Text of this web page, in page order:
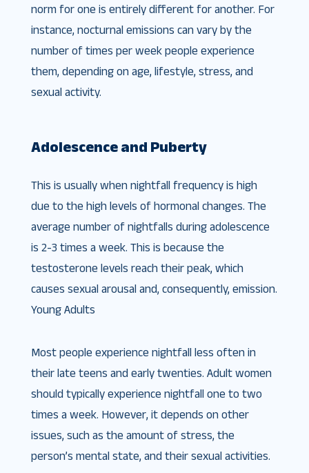
norm for one is entirely different for another. For
instance, nocturnal emissions can vary by the
number of times per week people experience
them, depending on age, lifestyle, stress, and
sexual activity.
Adolescence and Puberty
This is usually when nightfall frequency is high
due to the high levels of hormonal changes. The
average number of nightfalls during adolescence
is 2-3 times a week. This is because the
testosterone levels reach their peak, which
causes sexual arousal and, consequently, emission.
Young Adults
Most people experience nightfall less often in
their late teens and early twenties. Adult women
should typically experience nightfall one to two
times a week. However, it depends on other
issues, such as the amount of stress, the
person’s mental state, and their sexual activities.